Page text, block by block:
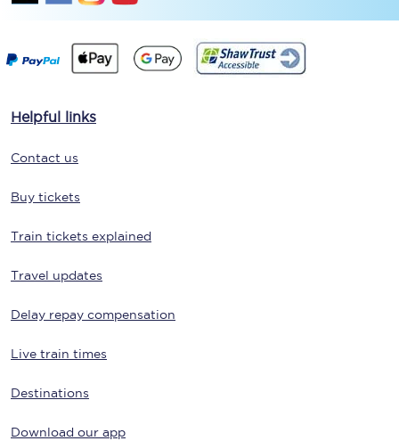
Helpful links
Contact us
Buy tickets
Train tickets explained
Travel updates
Delay repay compensation
Live train times
Destinations
Download our app